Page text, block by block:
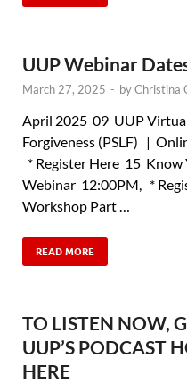
UUP Webinar
March 27, 2025 - byChristina
April 2025 09 UUP
Forgiveness (PSLF) |
* Register Here 15
Webinar 12:00PM, *
Workshop Part …
READ MORE
TO LISTEN NOW,
UUP’S PODCAST
HERE